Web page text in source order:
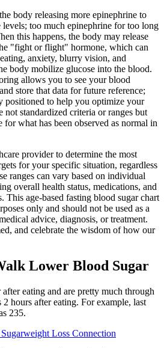
body releasing more epinephrine to
too much epinephrine for too long
this happens, the body may release
"fight or flight" hormone, which can
anxiety, blurry vision, and
body mobilize glucose into the blood.
allows you to see your blood
store that data for future reference;
positioned to help you optimize your
not standardized criteria or ranges but
for what has been observed as normal in
provider to determine the most
for your specific situation, regardless
ranges can vary based on individual
overall health status, medications, and
This age-based fasting blood sugar chart
only and should not be used as a
advice, diagnosis, or treatment.
and celebrate the wisdom of how our
Lower Blood Sugar
eating and are pretty much through
2 hours after eating. For example, last
235.
Loss Connection